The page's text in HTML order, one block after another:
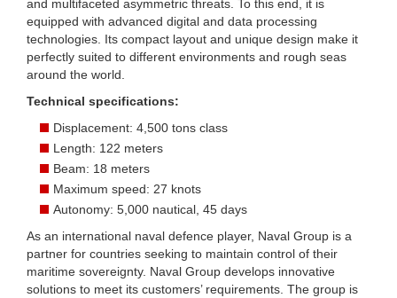
and multifaceted asymmetric threats. To this end, it is
equipped with advanced digital and data processing
technologies. Its compact layout and unique design make it
perfectly suited to different environments and rough seas
around the world.
Technical specifications:
Displacement: 4,500 tons class
Length: 122 meters
Beam: 18 meters
Maximum speed: 27 knots
Autonomy: 5,000 nautical, 45 days
As an international naval defence player, Naval Group is a
partner for countries seeking to maintain control of their
maritime sovereignty. Naval Group develops innovative
solutions to meet its customers’ requirements. The group is